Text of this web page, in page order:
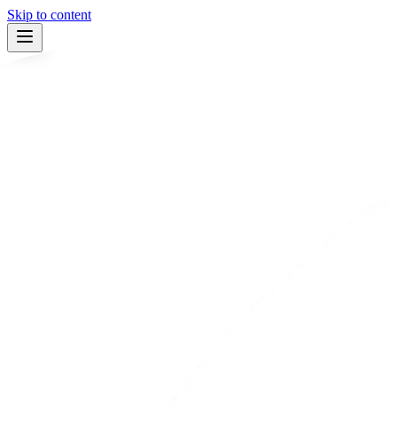
Skip to content